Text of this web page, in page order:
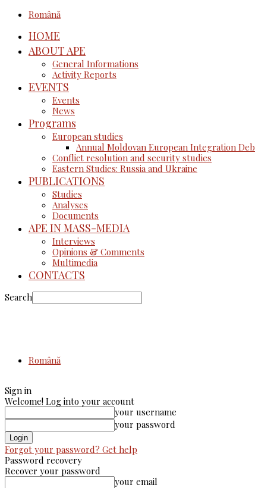
Română
HOME
ABOUT APE
General Informations
Activity Reports
EVENTS
Events
News
Programs
European studies
Annual Moldovan European Integration
Conflict resolution and security studies
Eastern Studies: Russia and Ukraine
PUBLICATIONS
Studies
Analyses
Documents
APE IN MASS-MEDIA
Interviews
Opinions & Comments
Multimedia
CONTACTS
Search
Română
Sign in
Welcome! Log into your account
your username
your password
Forgot your password? Get help
Password recovery
Recover your password
your email